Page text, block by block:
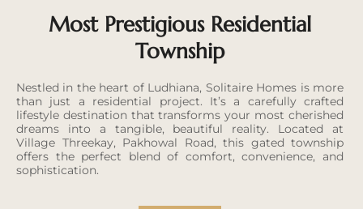
Most Prestigious Residential
Township
Nestled in the heart of Ludhiana, Solitaire Homes is more
than just a residential project. It’s a carefully crafted
lifestyle destination that transforms your most cherished
dreams into a tangible, beautiful reality. Located at
Village Threekay, Pakhowal Road, this gated township
offers the perfect blend of comfort, convenience, and
sophistication.